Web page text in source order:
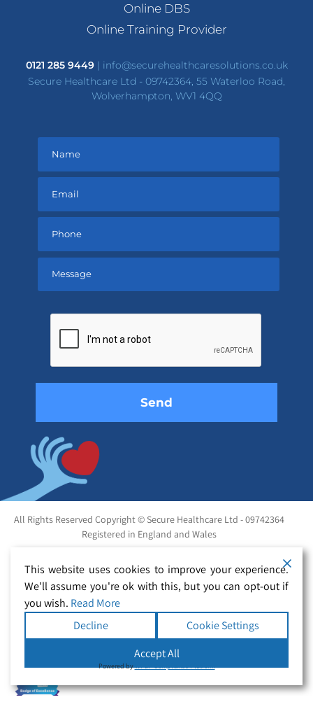
Online DBS
Online Training Provider
0121 285 9449| info@securehealthcaresolutions.co.uk
Secure Healthcare Ltd - 09742364, 55 Waterloo Road,
Wolverhampton, WV1 4QQ
empty.
All Rights Reserved Copyright © Secure Healthcare Ltd - 09742364
Registered in England and Wales
This website uses cookies to improve your experience.
We'll assume you're ok with this, but you can opt-out if
you wish. Read More
Decline
Cookie Settings
Accept All
Powered byWPLP Compliance Platform